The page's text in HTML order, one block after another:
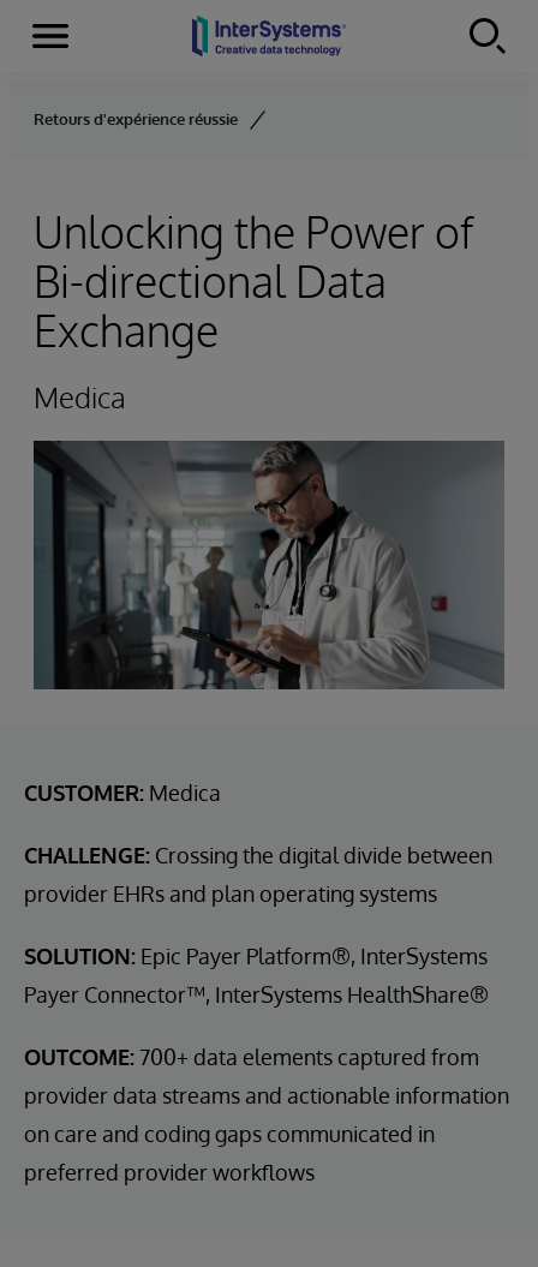
Skip to content
Menu
Retours d'expérience réussie
Unlocking the Power of
Bi-directional Data
Exchange
Medica
CUSTOMER: Medica
CHALLENGE: Crossing the digital divide between
provider EHRs and plan operating systems
SOLUTION: Epic Payer Platform®, InterSystems
Payer Connector™, InterSystems HealthShare®
OUTCOME: 700+ data elements captured from
provider data streams and actionable information
on care and coding gaps communicated in
preferred provider workflows